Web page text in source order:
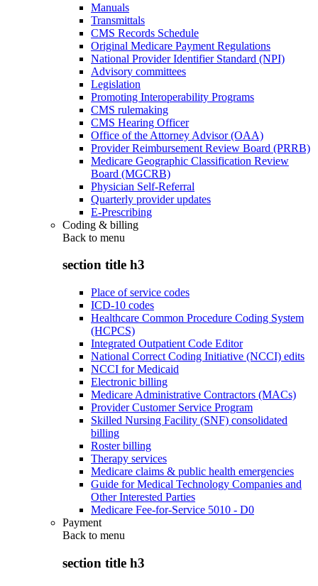
Manuals
Transmittals
CMS Records Schedule
Original Medicare Payment Regulations
National Provider Identifier Standard (NPI)
Advisory committees
Legislation
Promoting Interoperability Programs
CMS rulemaking
CMS Hearing Officer
Office of the Attorney Advisor (OAA)
Provider Reimbursement Review Board (PRRB)
Medicare Geographic Classification Review
Board (MGCRB)
Physician Self-Referral
Quarterly provider updates
E-Prescribing
Coding & billing
Back to menu
section title h3
Place of service codes
ICD-10 codes
Healthcare Common Procedure Coding System
(HCPCS)
Integrated Outpatient Code Editor
National Correct Coding Initiative (NCCI) edits
NCCI for Medicaid
Electronic billing
Medicare Administrative Contractors (MACs)
Provider Customer Service Program
Skilled Nursing Facility (SNF) consolidated
billing
Roster billing
Therapy services
Medicare claims & public health emergencies
Guide for Medical Technology Companies and
Other Interested Parties
Medicare Fee-for-Service 5010 - D0
Payment
Back to menu
section title h3